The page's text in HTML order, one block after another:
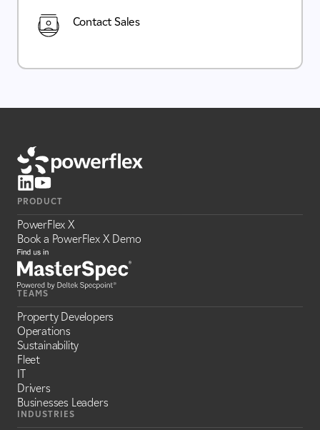
Contact Sales
PRODUCT
PowerFlex X
Book a PowerFlex X Demo
TEAMS
Property Developers
Operations
Sustainability
Fleet
IT
Drivers
Businesses Leaders
INDUSTRIES